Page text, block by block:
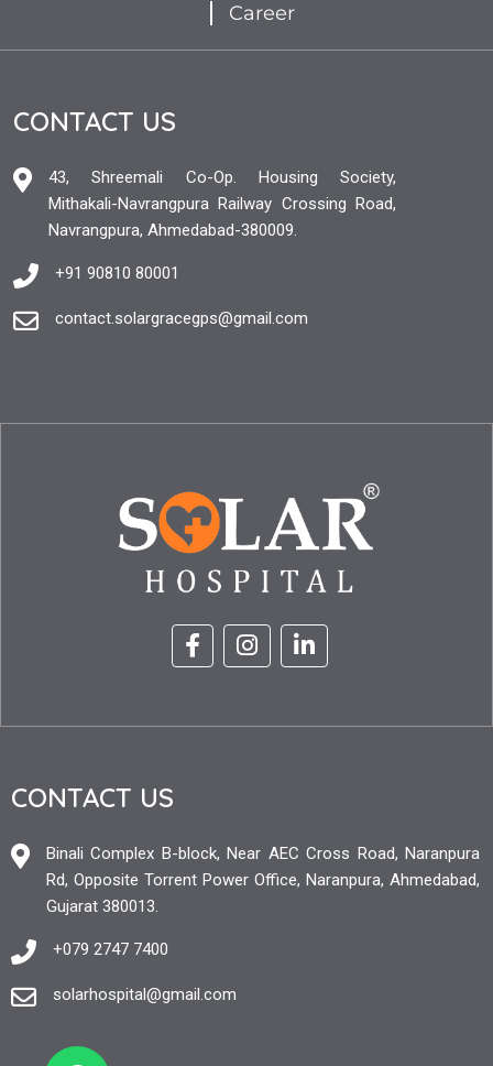
Career
CONTACT US
43, Shreemali Co-Op. Housing Society,
Mithakali-Navrangpura Railway Crossing Road,
Navrangpura, Ahmedabad-380009.
+91 90810 80001
contact.solargracegps@gmail.com
CONTACT US
Binali Complex B-block, Near AEC Cross Road, Naranpura
Rd, Opposite Torrent Power Office, Naranpura, Ahmedabad,
Gujarat 380013.
+079 2747 7400
solarhospital@gmail.com